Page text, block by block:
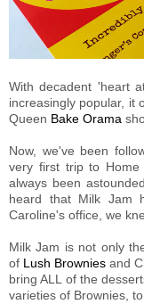
With decadent 'heart
increasingly popular, it
Queen Bake Orama
Now, we've been
very first trip to Home
always been
heard that Milk Jam
Caroline's office, we
Milk Jam is not only
of Lush Brownies and
bring ALL of the
varieties of Brownies,